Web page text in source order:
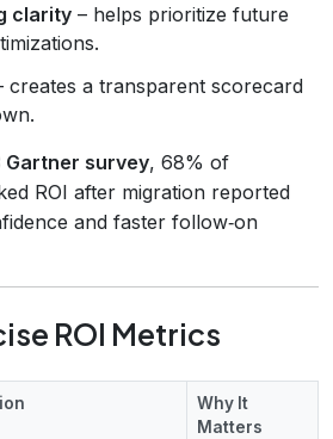
clarity – helps prioritize future
creates a transparent scorecard
Gartner survey, 68% of
ROI after migration reported
and faster follow‑on
ROI Metrics
Why It
Matters